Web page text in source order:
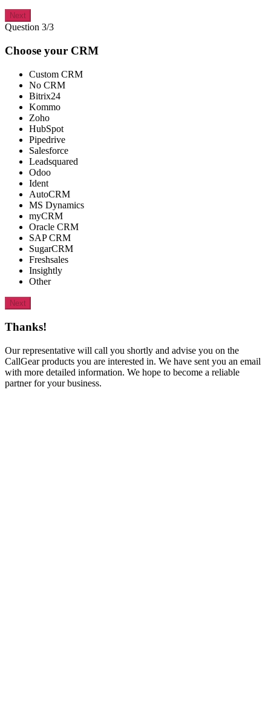
Next
Question 3/3
Choose your CRM
Custom CRM
No CRM
Bitrix24
Kommo
Zoho
HubSpot
Pipedrive
Salesforce
Leadsquared
Odoo
Ident
AutoCRM
MS Dynamics
myCRM
Oracle CRM
SAP CRM
SugarCRM
Freshsales
Insightly
Other
Next
Thanks!
Our representative will call you shortly and advise you on the
CallGear products you are interested in. We have sent you an email
with more detailed information. We hope to become a reliable
partner for your business.